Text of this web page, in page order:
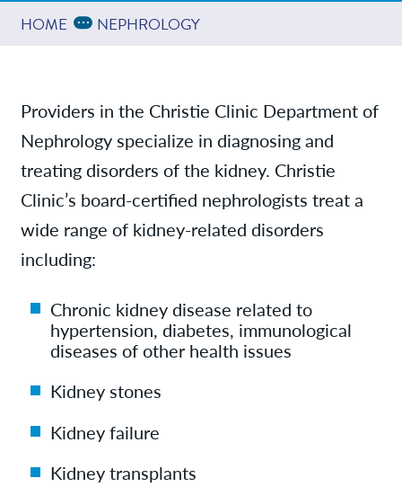
Providers
Contact/Locations
HOME Expand Breadcrumbs
... NEPHROLOGY
Providers in the Christie Clinic Department of
Nephrology specialize in diagnosing and
treating disorders of the kidney. Christie
Clinic’s board-certified nephrologists treat a
wide range of kidney-related disorders
including:
Chronic kidney disease related to
hypertension, diabetes, immunological
diseases of other health issues
Kidney stones
Kidney failure
Kidney transplants